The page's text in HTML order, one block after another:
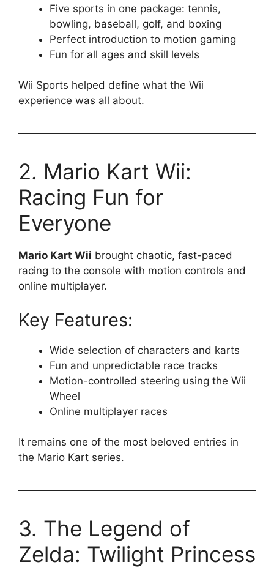
Five sports in one package: tennis,
bowling, baseball, golf, and boxing
Perfect introduction to motion gaming
Fun for all ages and skill levels
Wii Sports helped define what the Wii
experience was all about.
2. Mario Kart Wii:
Racing Fun for
Everyone
Mario Kart Wii brought chaotic, fast-paced
racing to the console with motion controls and
online multiplayer.
Key Features:
Wide selection of characters and karts
Fun and unpredictable race tracks
Motion-controlled steering using the Wii
Wheel
Online multiplayer races
It remains one of the most beloved entries in
the Mario Kart series.
3. The Legend of
Zelda: Twilight Princess